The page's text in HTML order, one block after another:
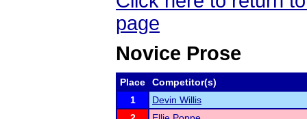
page
Novice Prose
Place
Competitor(s)
1
Devin Willis